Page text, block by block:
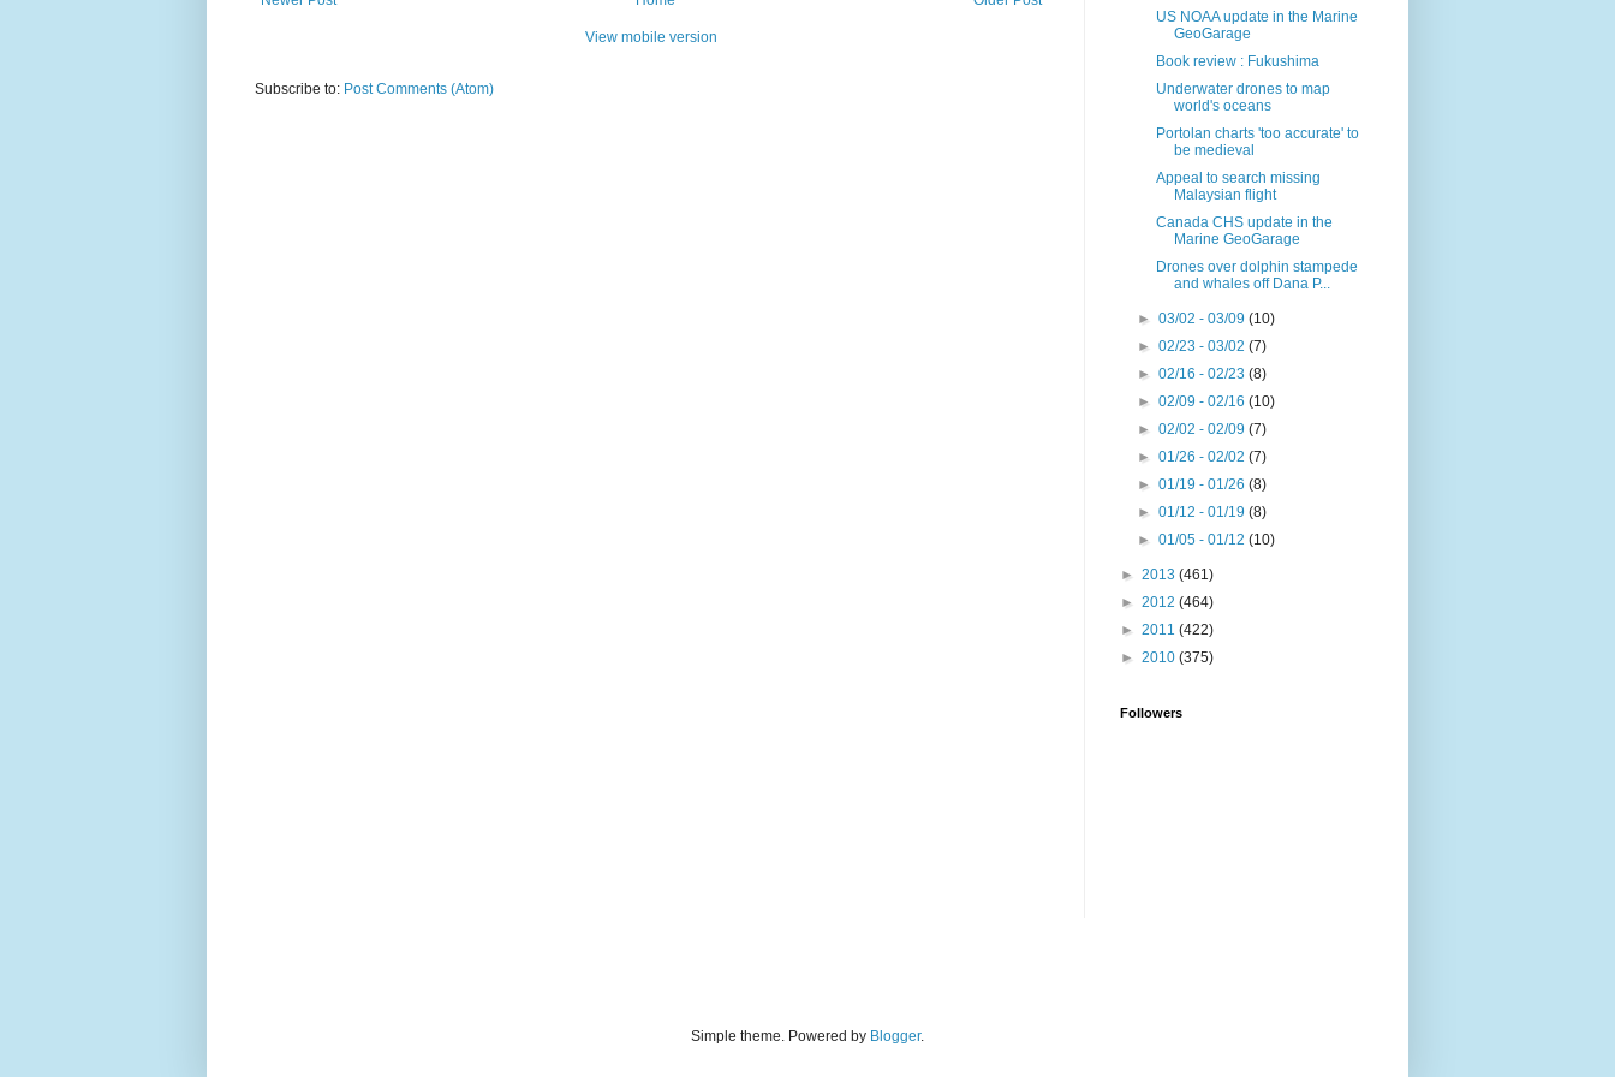
View mobile version
Subscribe to: Post Comments (Atom)
US NOAA update in the Marine
GeoGarage
Book review : Fukushima
Underwater drones to map
world's oceans
Portolan charts 'too accurate' to
be medieval
Appeal to search missing
Malaysian flight
Canada CHS update in the
Marine GeoGarage
Drones over dolphin stampede
and whales off Dana P...
►03/02 - 03/09(10)
►02/23 - 03/02(7)
►02/16 - 02/23(8)
►02/09 - 02/16(10)
►02/02 - 02/09(7)
►01/26 - 02/02(7)
►01/19 - 01/26(8)
►01/12 - 01/19(8)
►01/05 - 01/12(10)
► 2013 (461)
► 2012 (464)
► 2011 (422)
► 2010 (375)
Followers
Simple theme. Powered by Blogger.